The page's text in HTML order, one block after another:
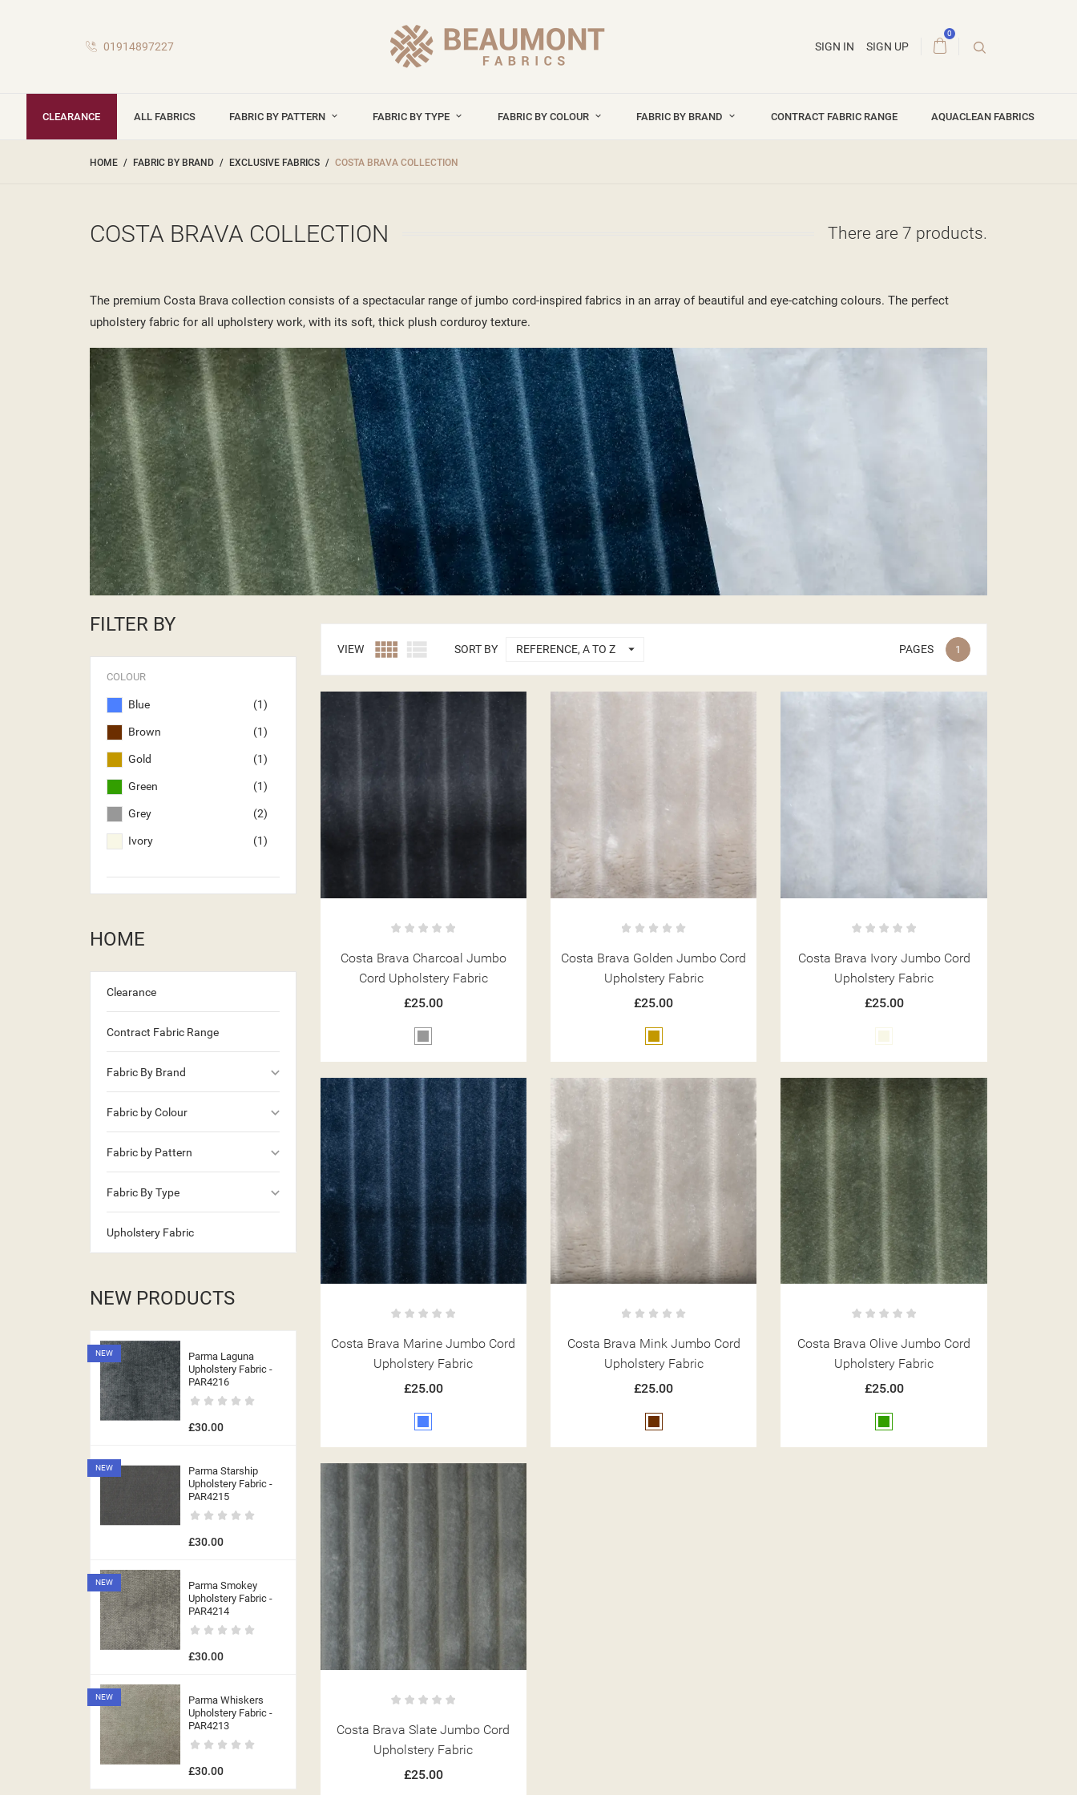
01914897227 SIGN IN SIGN UP
0
CLEARANCE ALL FABRICS FABRIC BY PATTERN FABRIC BY TYPE FABRIC BY COLOUR FABRIC BY BRAND CONTRACT FABRIC RANGE AQUACLEAN FABRICS
HOME FABRIC BY BRAND EXCLUSIVE FABRICS COSTA BRAVA COLLECTION
COSTA BRAVA COLLECTION There are 7 products.
The premium Costa Brava collection consists of a spectacular range of jumbo cord-inspired fabrics in an array of beautiful and eye-catching colours. The perfect
upholstery fabric for all upholstery work, with its soft, thick plush corduroy texture.
FILTER BY
COLOUR
Blue (1)
Brown (1)
Gold (1)
Green (1)
Grey (2)
Ivory (1)
HOME
Clearance
Contract Fabric Range
Fabric By Brand keyboard_arrow_down
Fabric by Colour keyboard_arrow_down
Fabric by Pattern keyboard_arrow_down
Fabric By Type keyboard_arrow_down
Upholstery Fabric
NEW PRODUCTS
NEW
Parma Laguna
Upholstery Fabric -
PAR4216
£30.00
NEW
Parma Starship
Upholstery Fabric -
PAR4215
£30.00
NEW
Parma Smokey
Upholstery Fabric -
PAR4214
£30.00
NEW
Parma Whiskers
Upholstery Fabric -
PAR4213
£30.00
VIEW   SORT BY REFERENCE, A TO Z  PAGES 1
Costa Brava Charcoal Jumbo
Cord Upholstery Fabric
£25.00
Grey
Costa Brava Golden Jumbo Cord
Upholstery Fabric
£25.00
Gold
Costa Brava Ivory Jumbo Cord
Upholstery Fabric
£25.00
Ivory
Costa Brava Marine Jumbo Cord
Upholstery Fabric
£25.00
Blue
Costa Brava Mink Jumbo Cord
Upholstery Fabric
£25.00
Brown
Costa Brava Olive Jumbo Cord
Upholstery Fabric
£25.00
Green
Costa Brava Slate Jumbo Cord
Upholstery Fabric
£25.00
MY WISHLISTS
((MODALTITLE))
((TITLE))
SIGN IN